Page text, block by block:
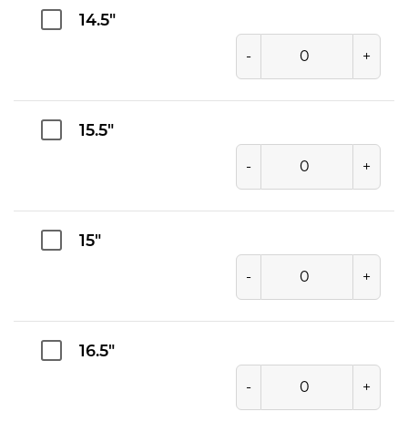
14.5"
- +
15.5"
- +
15"
- +
16.5"
- +